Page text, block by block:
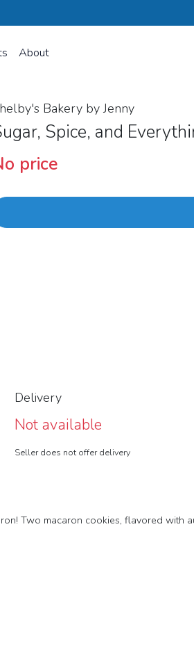
About
Bakery by Jenny
Spice, and
price
Two macaron cookies, flavored
Delivery
Not available
Seller does not offer delivery